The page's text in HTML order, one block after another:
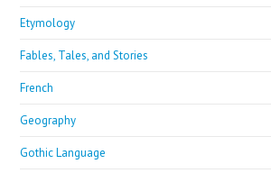
Etymology
Fables, Tales, and Stories
French
Geography
Gothic Language